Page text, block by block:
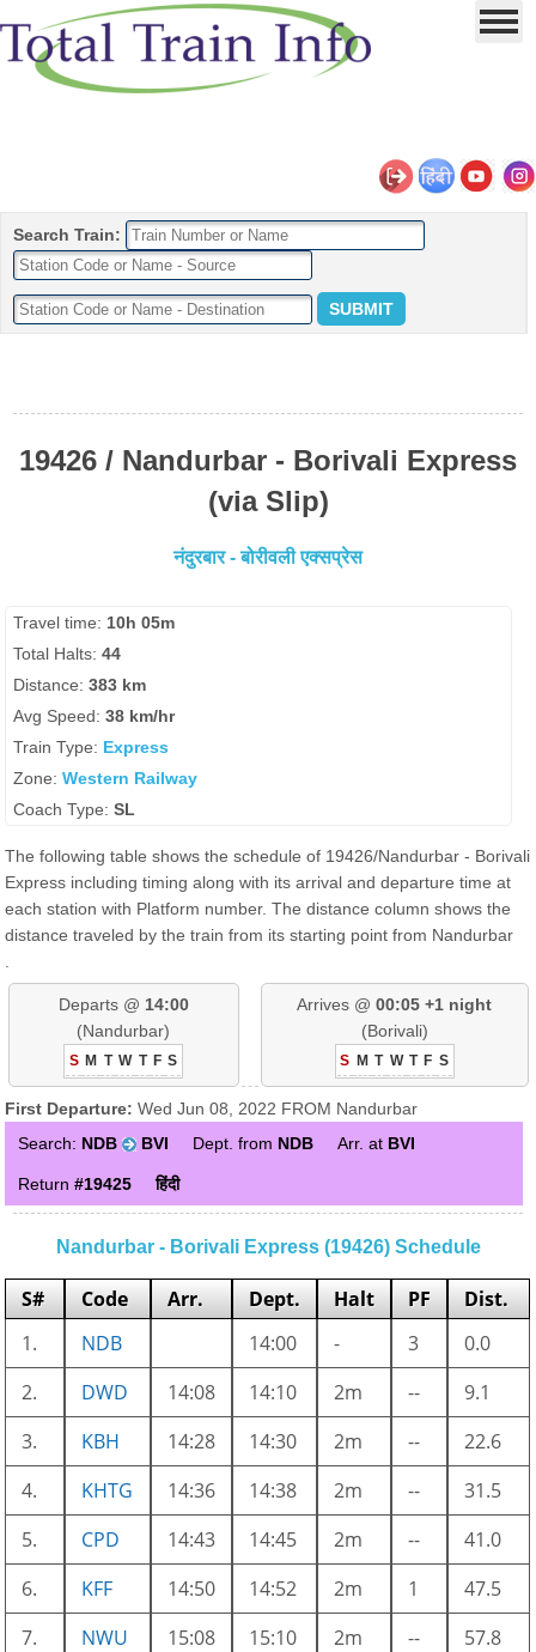
Search Train:
19426 / Nandurbar - Borivali Express
(via Slip)
नंदुरबार - बोरीवली एक्सप्रेस
Travel time: 10h 05m
Total Halts:44
Distance:383 km
Avg Speed:38 km/hr
Train Type: Express
Zone:Western Railway
Coach Type:SL
The following table shows the schedule of 19426/Nandurbar - Borivali
Express including timing along with its arrival and departure time at
each station with Platform number. The distance column shows the
distance traveled by the train from its starting point from Nandurbar
Departs @ 14:00
(Nandurbar)
S M T W T F S
Arrives @ 00:05 +1 night
(Borivali)
S M T W T F S
First Departure:Wed Jun 08, 2022 FROM Nandurbar
Search: NDB BVI Dept. from NDB Arr. at BVI
Return#19425 हिंदी
Nandurbar - Borivali Express (19426) Schedule
S# Code Arr. Dept. Halt PF
Dist.
1.
NDB 14:00 - 3
0.0
2.
DWD 14:08 14:10 2m --
9.1
3.
KBH 14:28 14:30 2m --
22.6
4.
KHTG 14:36 14:38 2m --
31.5
5.
CPD 14:43 14:45 2m --
41.0
6.
KFF 14:50 14:52 2m 1
47.5
7.
NWU 15:08 15:10 2m --
57.8